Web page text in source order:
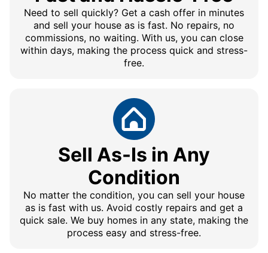
Need to sell quickly? Get a cash offer in minutes
and sell your house as is fast. No repairs, no
commissions, no waiting. With us, you can close
within days, making the process quick and stress-
free.
Sell As-Is in Any
Condition
No matter the condition, you can sell your house
as is fast with us. Avoid costly repairs and get a
quick sale. We buy homes in any state, making the
process easy and stress-free.